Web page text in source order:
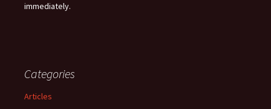
immediately.
Categories
Articles